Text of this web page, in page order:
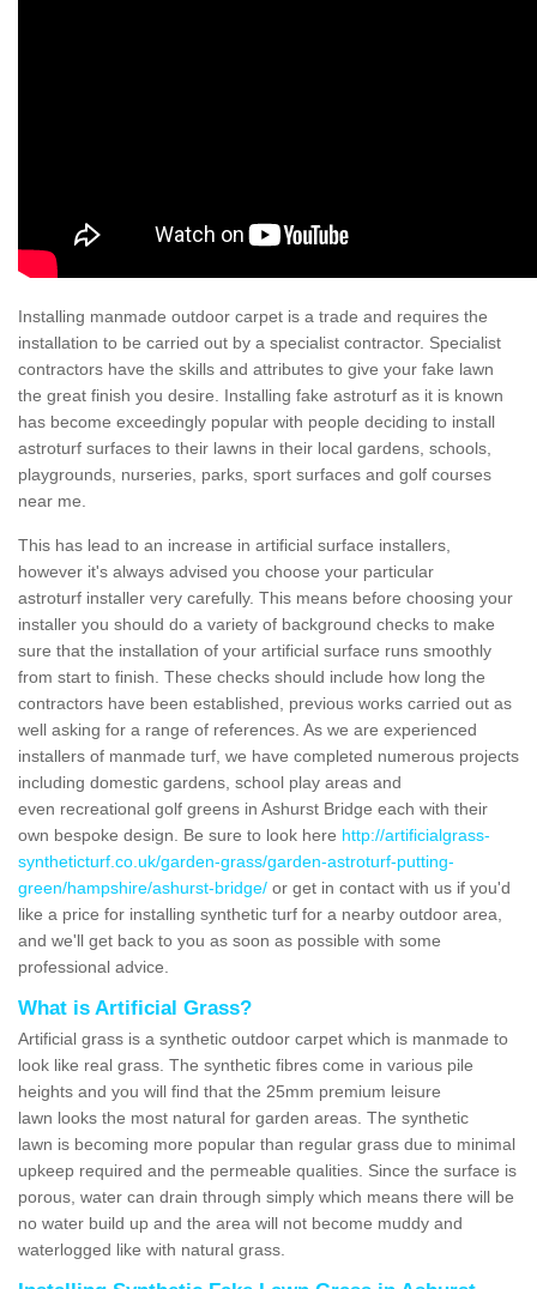
Installing manmade outdoor carpet is a trade and requires the
installation to be carried out by a specialist contractor. Specialist
contractors have the skills and attributes to give your fake lawn
the great finish you desire. Installing fake astroturf as it is known
has become exceedingly popular with people deciding to install
astroturf surfaces to their lawns in their local gardens, schools,
playgrounds, nurseries, parks, sport surfaces and golf courses
near me.
This has lead to an increase in artificial surface installers,
however it's always advised you choose your particular
astroturf installer very carefully. This means before choosing your
installer you should do a variety of background checks to make
sure that the installation of your artificial surface runs smoothly
from start to finish. These checks should include how long the
contractors have been established, previous works carried out as
well asking for a range of references. As we are experienced
installers of manmade turf, we have completed numerous projects
including domestic gardens, school play areas and
even recreational golf greens in Ashurst Bridge each with their
own bespoke design. Be sure to look here http://artificialgrass-
syntheticturf.co.uk/garden-grass/garden-astroturf-putting-
green/hampshire/ashurst-bridge/ or get in contact with us if you'd
like a price for installing synthetic turf for a nearby outdoor area,
and we'll get back to you as soon as possible with some
professional advice.
What is Artificial Grass?
Artificial grass is a synthetic outdoor carpet which is manmade to
look like real grass. The synthetic fibres come in various pile
heights and you will find that the 25mm premium leisure
lawn looks the most natural for garden areas. The synthetic
lawn is becoming more popular than regular grass due to minimal
upkeep required and the permeable qualities. Since the surface is
porous, water can drain through simply which means there will be
no water build up and the area will not become muddy and
waterlogged like with natural grass.